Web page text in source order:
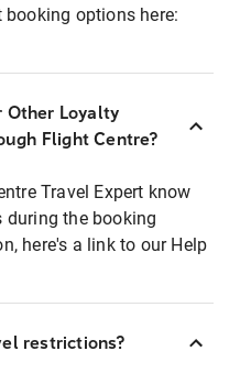
options here:
Other Loyalty
Flight Centre?
Travel Expert know
during the booking
here's a link to our Help
restrictions?